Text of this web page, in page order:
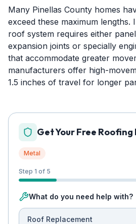
Many Pinellas County homes
exceed these maximum lengths.
roof system requires either
expansion joints or specially
that accommodate greater
manufacturers offer high-
1.5 inches of travel for longer
Get Your Free
Metal
Step 1 of 5
What do you need help with?
Roof Replacement